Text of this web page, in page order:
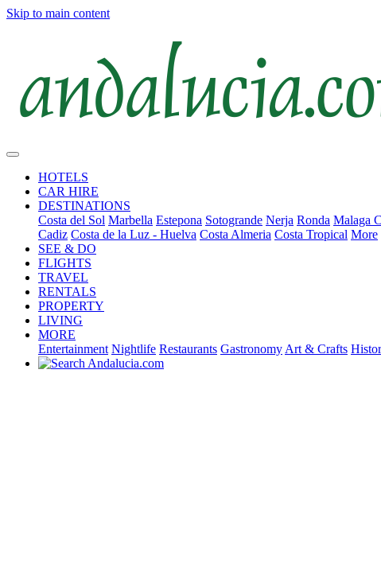
Skip to main content
HOTELS
CAR HIRE
DESTINATIONS
Costa del Sol Marbella Estepona Sotogrande Nerja Ronda Malaga
Cadiz Costa de la Luz - Huelva Costa Almeria Costa Tropical More
SEE & DO
FLIGHTS
TRAVEL
RENTALS
PROPERTY
LIVING
MORE
Entertainment Nightlife Restaurants Gastronomy Art & Crafts